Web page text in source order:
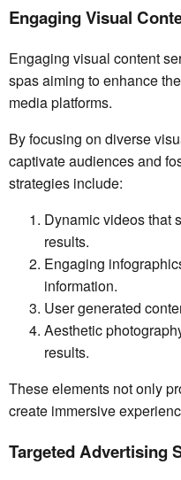
Engaging Visual
Engaging visual content
spas aiming to enhance
media platforms.
By focusing on diverse
captivate audiences and
strategies include:
Dynamic videos that
results.
Engaging
information.
User generated
Aesthetic
results.
These elements not only
create immersive
Targeted Advertising